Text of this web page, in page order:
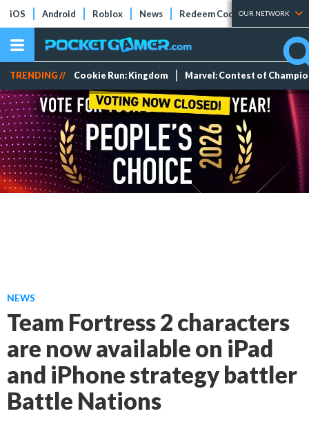
iOS Android Roblox News Redeem Codes Tier Lists
OUR NETWORK
TRENDING // Cookie Run: Kingdom Marvel: Contest of
NEWS
Team Fortress 2 characters
are now available on iPad
and iPhone strategy battler
Battle Nations